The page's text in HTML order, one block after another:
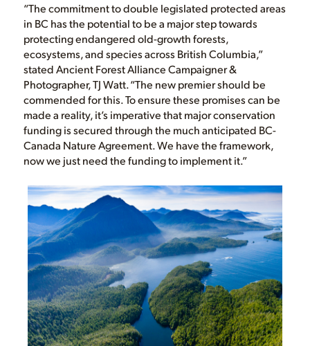
“The commitment to double legislated protected areas
in BC has the potential to be a major step towards
protecting endangered old-growth forests,
ecosystems, and species across British Columbia,”
stated Ancient Forest Alliance Campaigner &
Photographer, TJ Watt. “The new premier should be
commended for this. To ensure these promises can be
made a reality, it’s imperative that major conservation
funding is secured through the much anticipated BC-
Canada Nature Agreement. We have the framework,
now we just need the funding to implement it.”